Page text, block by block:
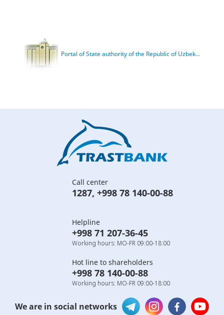
Portal of State authority of the Republic of Uzbek...
Call center
1287, +998 78 140-00-88
Helpline
+998 71 207-36-45
Working hours: MO-FR 09:00-18:00
Hot line to shareholders
+998 78 140-00-88
Working hours: MO-FR 09:00-18:00
We are in social networks